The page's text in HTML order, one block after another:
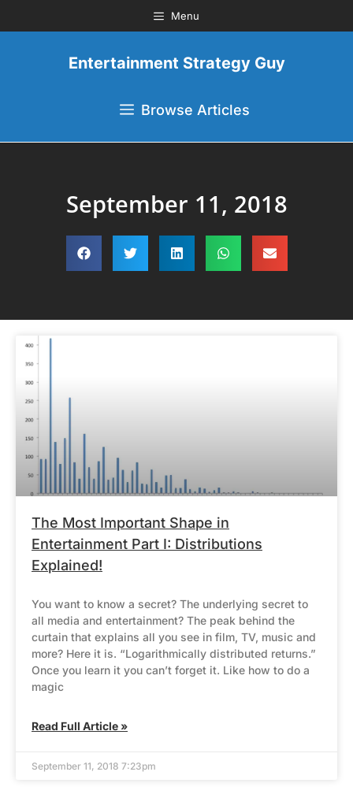
Menu
Entertainment Strategy Guy
Browse Articles
September 11, 2018
The Most Important Shape in
Entertainment Part I: Distributions
Explained!
You want to know a secret? The underlying secret to
all media and entertainment? The peak behind the
curtain that explains all you see in film, TV, music and
more? Here it is. “Logarithmically distributed returns.”
Once you learn it you can’t forget it. Like how to do a
magic
Read Full Article »
September 11, 2018 7:23pm